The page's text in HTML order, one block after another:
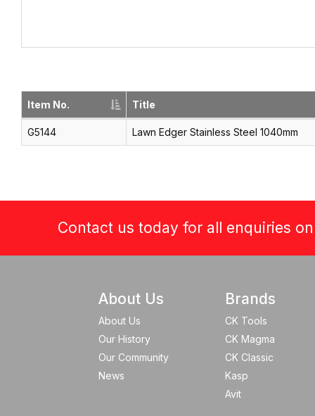
Item No. Title
G5144 Lawn Edger Stainless Steel 1040mm
Contact us today for all enquiries
About Us
About Us
Our History
Our Community
News
Brands
CK Tools
CK Magma
CK Classic
Kasp
Avit